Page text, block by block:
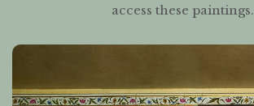
access these paintings.